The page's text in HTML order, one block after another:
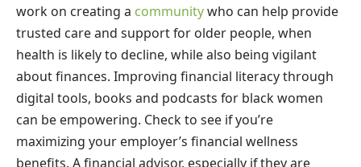
work on creating a communitywho can help provide
trusted care and support for older people, when
health is likely to decline, while also being vigilant
about finances. Improving financial literacy through
digital tools, books and podcasts for black women
can be empowering. Check to see if you’re
maximizing your employer’s financial wellness
benefits. A financial advisor, especially if they are